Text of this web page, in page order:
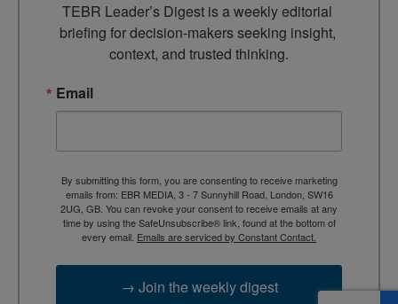
TEBR Leader’s Digest is a weekly editorial
briefing for decision-makers seeking insight,
context, and trusted thinking.
Email
By submitting this form, you are consenting to receive marketing
emails from: EBR MEDIA, 3 - 7 Sunnyhill Road, London, SW16
2UG, GB. You can revoke your consent to receive emails at any
time by using the SafeUnsubscribe® link, found at the bottom of
every email. Emails are serviced by Constant Contact.
→ Join the weekly digest